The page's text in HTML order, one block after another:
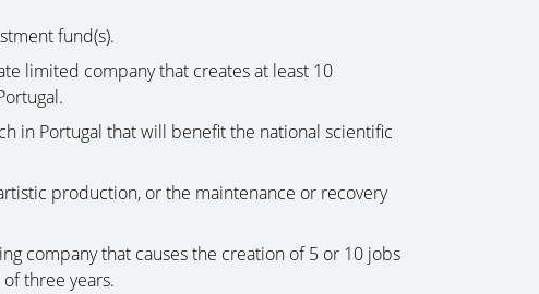
fund(s).
limited company that creates at least 10
in Portugal that will benefit the national scientific
production, or the maintenance or recovery
company that causes the creation of 5 or 10 jobs
three years.